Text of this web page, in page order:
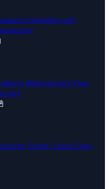
Computing and
Blueprint for Cyber
Expert | Jason Casey